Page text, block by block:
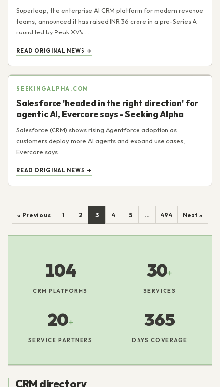
Superleap, the enterprise AI CRM platform for modern revenue
teams, announced it has raised INR 36 crore in a pre-Series A
round led by Peak XV's ...
READ ORIGINAL NEWS →
SEEKINGALPHA.COM
Salesforce 'headed in the right direction' for
agentic AI, Evercore says - Seeking Alpha
Salesforce (CRM) shows rising Agentforce adoption as
customers deploy more AI agents and expand use cases,
Evercore says.
READ ORIGINAL NEWS →
« Previous 1 2 3 4 5 … 494 Next »
104
CRM PLATFORMS
30+
SERVICES
20+
SERVICE PARTNERS
365
DAYS COVERAGE
CRM directory